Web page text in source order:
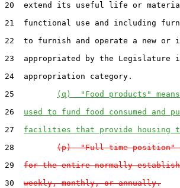
20  extend its useful life or
21  functional use and including
22  to furnish and operate a new or
23  appropriated by the
24  appropriation category.
25
(q)  "Food products"
26 used to fund food consumed and
27 facilities that provide housing
28 (p)  "Full-time position"
29 for the entire normally
30 weekly, monthly, or annually.